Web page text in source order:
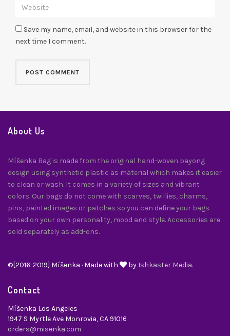
Save my name, email, and website in this browser for the
next time I comment.
About Us
Míšenka Bag is made from the original hand-woven bayong
design using synthetic plastic as material which makes it easier
to clean or wash. It comes in a variety of sizes and vibrant
colors. Our bags do not come with scarves, twillies, charms,
pins, painted images or patches so you can define your bags
based on your own personality, mood and style. Accessories are
sold separately as add-ons.
©[2016-2019] Míšenka · Made with by Ishkaster Media.
Contact
Míšenka Los Angeles
1947 S Myrtle Ave Monrovia, CA 91016
orders@misenka.com